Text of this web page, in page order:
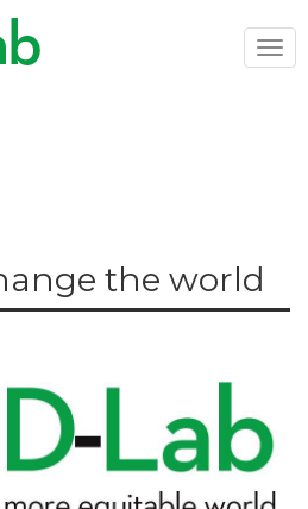
the world